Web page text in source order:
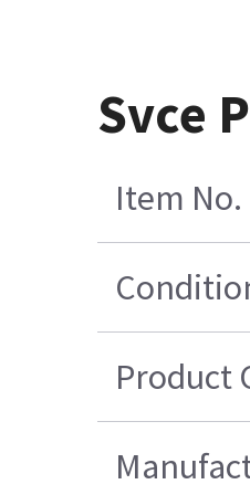
Svce
Item No.
Product